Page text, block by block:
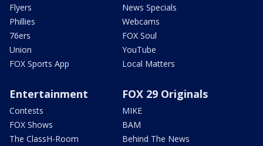
Flyers
Phillies
76ers
Union
FOX Sports App
News Specials
Webcams
FOX Soul
YouTube
Local Matters
Entertainment
Contests
FOX Shows
The ClassH-Room
FOX 29 Originals
MIKE
BAM
Behind The News